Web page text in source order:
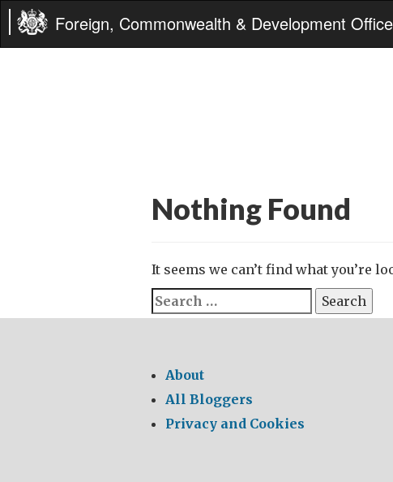
Foreign, Commonwealth & Development Office
Nothing Found
It seems we can’t find what you’re
Search
for:
About
All Bloggers
Privacy and Cookies